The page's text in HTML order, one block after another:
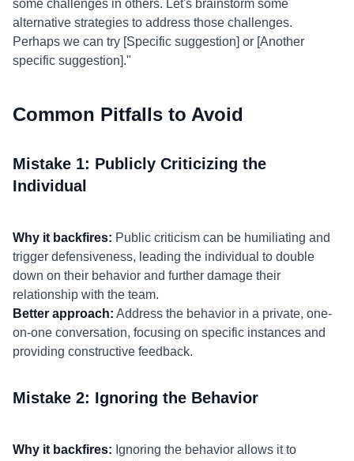
some challenges in others. Let's brainstorm some
alternative strategies to address those challenges.
Perhaps we can try [Specific suggestion] or [Another
specific suggestion]."
Common Pitfalls to Avoid
Mistake 1: Publicly Criticizing the
Individual
Why it backfires: Public criticism can be humiliating and
trigger defensiveness, leading the individual to double
down on their behavior and further damage their
relationship with the team.
Better approach: Address the behavior in a private, one-
on-one conversation, focusing on specific instances and
providing constructive feedback.
Mistake 2: Ignoring the Behavior
Why it backfires: Ignoring the behavior allows it to